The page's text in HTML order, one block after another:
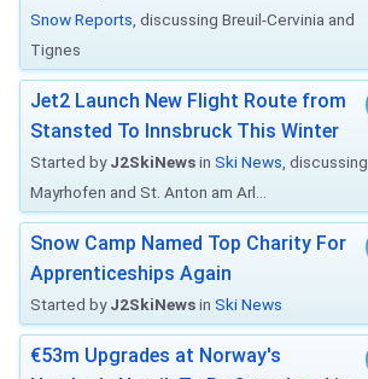
Snow Reports , discussing Breuil-Cervinia and
Tignes
Jet2 Launch New Flight Route from
Stansted To Innsbruck This Winter
Started byJ2SkiNewsin Ski News , discussing
Mayrhofen and St. Anton am Arl...
Snow Camp Named Top Charity For
Apprenticeships Again
Started byJ2SkiNewsin Ski News
€53m Upgrades at Norway's